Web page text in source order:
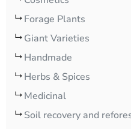
Forage Plants
Giant Varieties
Handmade
Herbs & Spices
Medicinal
Soil recovery and